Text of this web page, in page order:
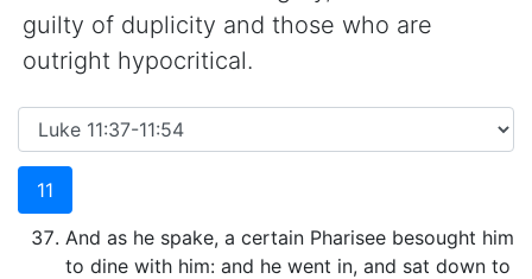
guilty of duplicity and those who are
outright hypocritical.
11
And as he spake, a certain Pharisee besought him
to dine with him: and he went in, and sat down to